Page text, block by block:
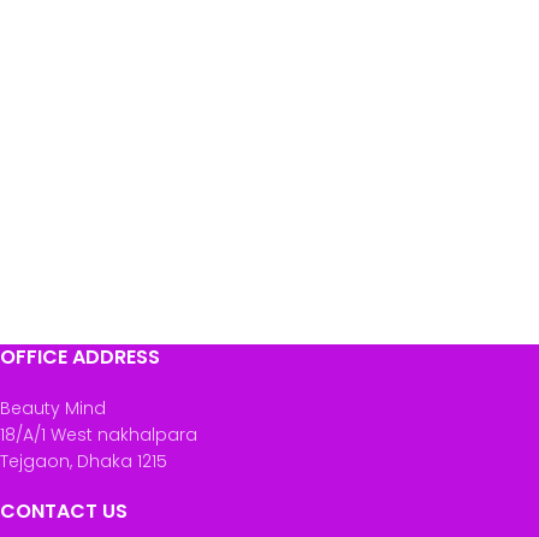
OFFICE ADDRESS
Beauty Mind
18/A/1 West nakhalpara
Tejgaon, Dhaka 1215
CONTACT US